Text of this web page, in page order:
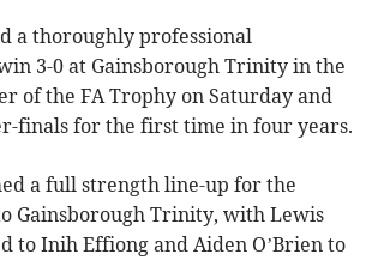
a thoroughly professional
3-0 at Gainsborough Trinity in the
of the FA Trophy on Saturday and
finals for the first time in four years.
a full strength line-up for the
Gainsborough Trinity, with Lewis
to Inih Effiong and Aiden O’Brien to